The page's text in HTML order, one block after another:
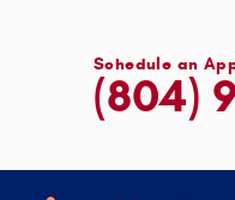
Schedule an
(804)